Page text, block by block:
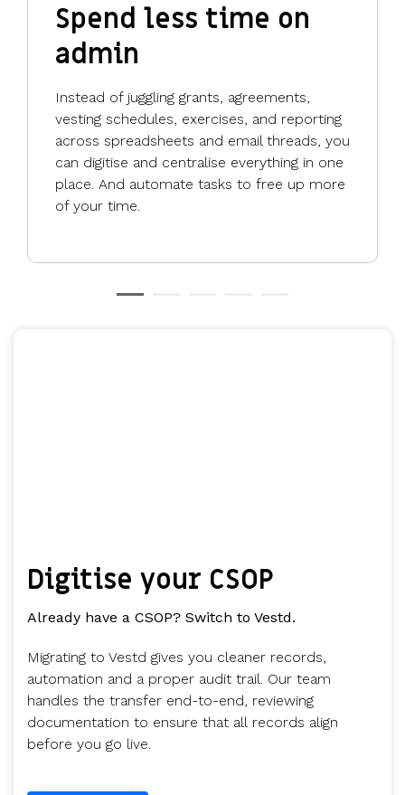
Spend less time on
admin
Instead of juggling grants, agreements,
vesting schedules, exercises, and reporting
across spreadsheets and email threads, you
can digitise and centralise everything in one
place. And automate tasks to free up more
of your time.
Digitise your CSOP
Already have a CSOP? Switch to Vestd.
Migrating to Vestd gives you cleaner records,
automation and a proper audit trail. Our team
handles the transfer end-to-end, reviewing
documentation to ensure that all records align
before you go live.